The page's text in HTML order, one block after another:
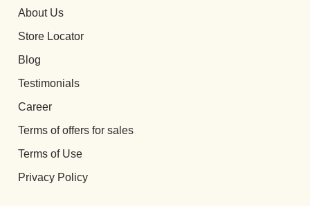
About Us
Store Locator
Blog
Testimonials
Career
Terms of offers for sales
Terms of Use
Privacy Policy